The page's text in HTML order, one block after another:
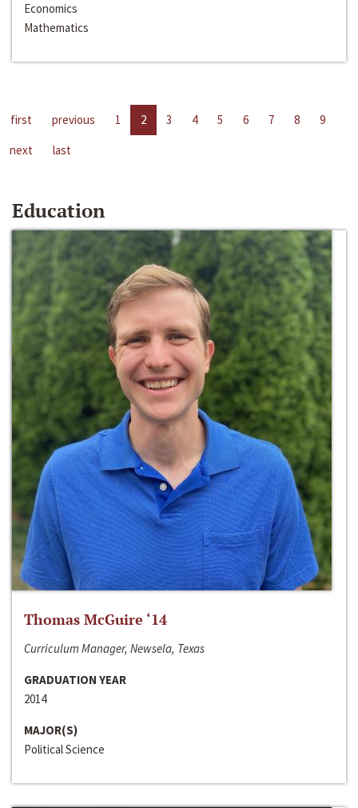
Economics
Mathematics
first previous 1 2 3 4 5 6 7 8
9
next
last
Education
Thomas McGuire ‘14
Curriculum Manager, Newsela, Texas
GRADUATION YEAR
2014
MAJOR(S)
Political Science